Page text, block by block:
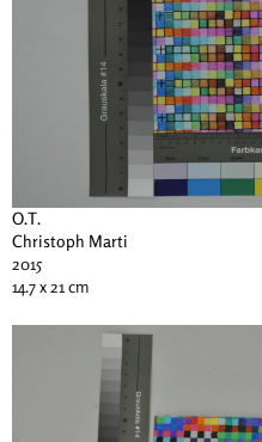
O.T.
Christoph Marti
2015
14.7 x 21 cm